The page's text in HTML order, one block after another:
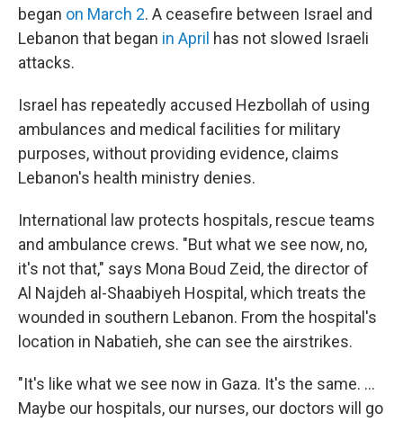
began on March 2. A ceasefire between Israel and
Lebanon that began in April has not slowed Israeli
attacks.
Israel has repeatedly accused Hezbollah of using
ambulances and medical facilities for military
purposes, without providing evidence, claims
Lebanon's health ministry denies.
International law protects hospitals, rescue teams
and ambulance crews. "But what we see now, no,
it's not that," says Mona Boud Zeid, the director of
Al Najdeh al-Shaabiyeh Hospital, which treats the
wounded in southern Lebanon. From the hospital's
location in Nabatieh, she can see the airstrikes.
"It's like what we see now in Gaza. It's the same. ...
Maybe our hospitals, our nurses, our doctors will go